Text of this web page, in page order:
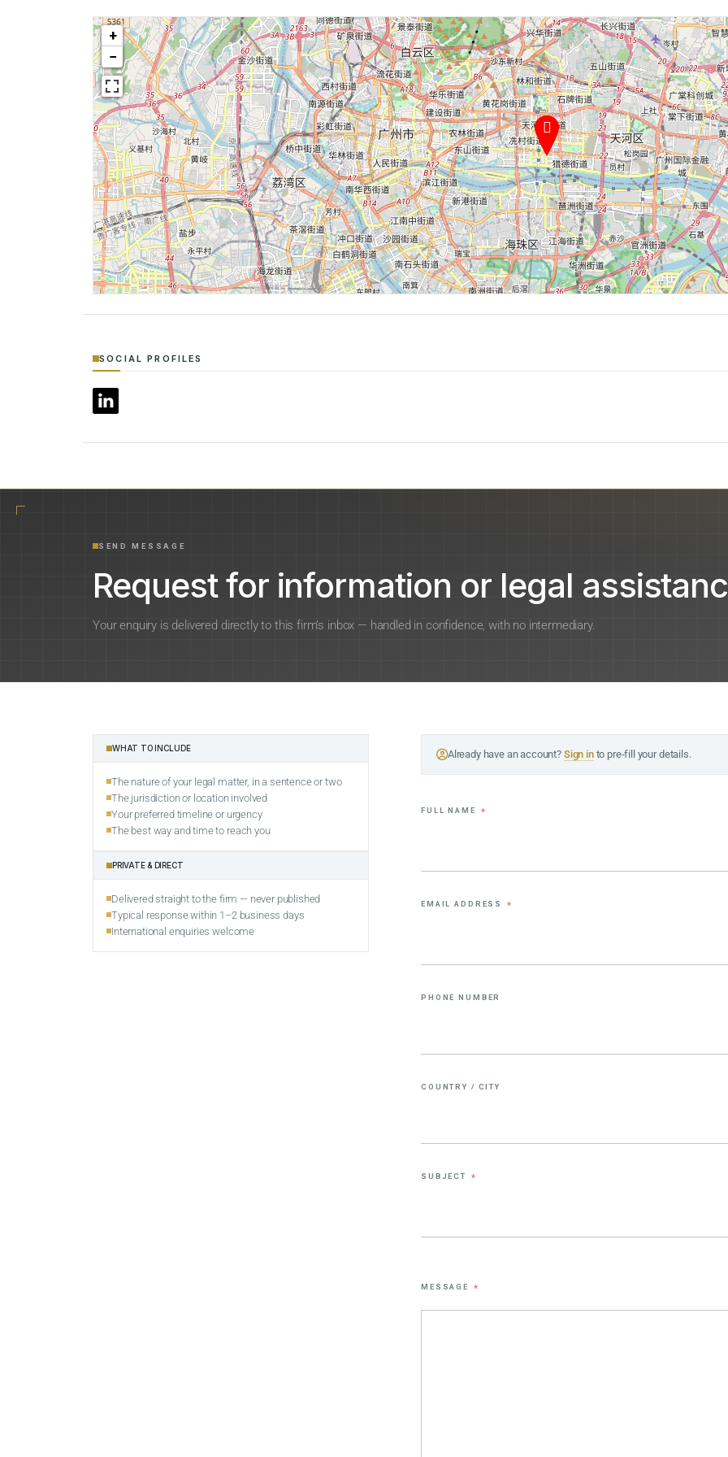
+
−
SOCIAL PROFILES
SEND MESSAGE
Request for information or legal
Your enquiry is delivered directly to this firm’s inbox — handled in confidence, with no intermediary.
Already have an account? Sign into pre-fill your details.
FULL NAME *
EMAIL ADDRESS *
PHONE NUMBER
COUNTRY / CITY
SUBJECT *
MESSAGE *
WHAT TO INCLUDE
The nature of your legal matter, in a sentence or two
The jurisdiction or location involved
Your preferred timeline or urgency
The best way and time to reach you
PRIVATE & DIRECT
Delivered straight to the firm — never published
Typical response within 1–2 business days
International enquiries welcome